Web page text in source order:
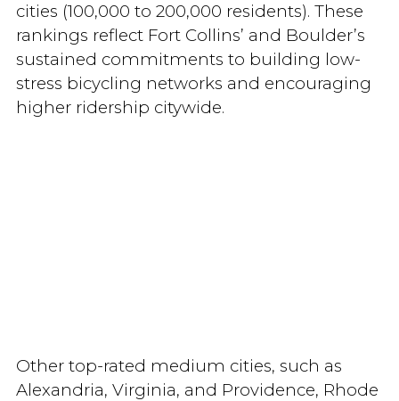
cities (100,000 to 200,000 residents). These
rankings reflect Fort Collins’ and Boulder’s
sustained commitments to building low-
stress bicycling networks and encouraging
higher ridership citywide.
Other top-rated medium cities, such as
Alexandria, Virginia, and Providence, Rhode